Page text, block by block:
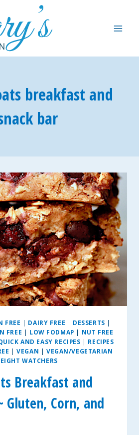
breakfast and
bar
FREE | DAIRY FREE | DESSERTS |
FREE | LOW FODMAP | NUT FREE
AND EASY RECIPES | RECIPES
|VEGAN | VEGAN/VEGETARIAN
WATCHERS
Breakfast and
Gluten, Corn, and